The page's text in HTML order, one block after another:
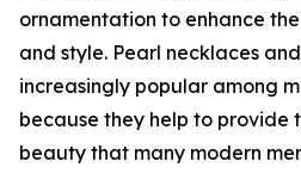
ornamentation to enhance
and style. Pearl necklaces
increasingly popular among
because they help to provide
beauty that many modern